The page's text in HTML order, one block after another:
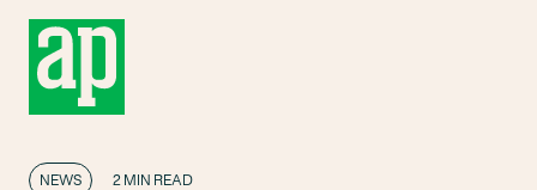
NEWS 2 MIN READ